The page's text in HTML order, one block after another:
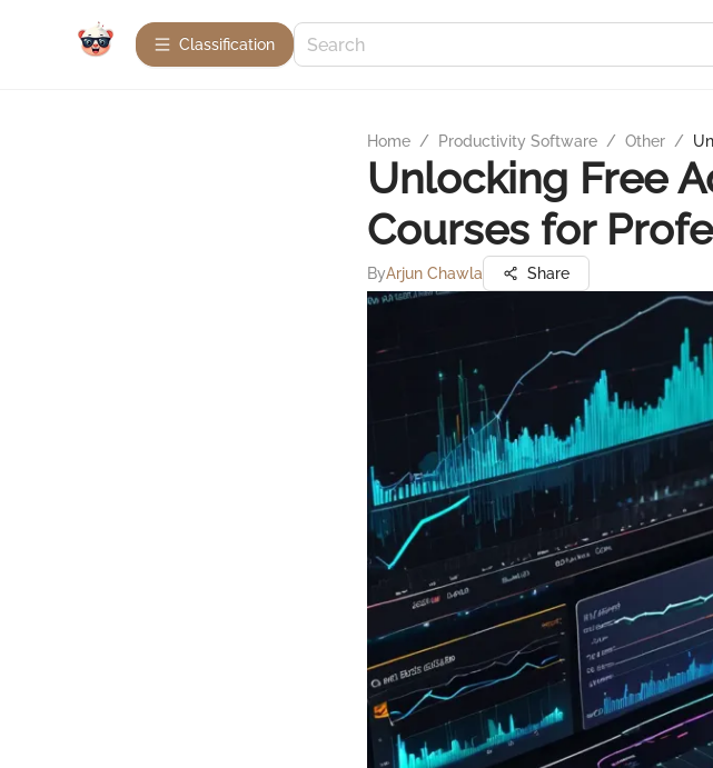
Сlassification
Home / Productivity Software / Other /
Unlocking Free
Courses for
ByArjun Chawla Share